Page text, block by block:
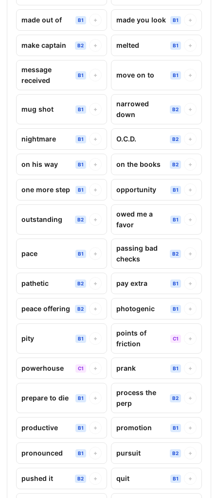
made out of B1 + made you look B1 +
make captain B2 + melted B1 +
message
received
B1 + move on to B1 +
mug shot B1 +
narrowed
down
B2 +
nightmare B1 + O.C.D. B2 +
on his way B1 + on the books B2 +
one more step B1 + opportunity B1 +
outstanding B2 +
owed me a
favor
B1 +
pace B1 +
passing bad
checks
B2 +
pathetic B2 + pay extra B1 +
peace offering B2 + photogenic B1 +
pity B1 +
points of
friction
C1 +
powerhouse C1 + prank B1 +
prepare to die B1 +
process the
perp
B2 +
productive B1 + promotion B1 +
pronounced B1 + pursuit B2 +
pushed it B2 + quit B1 +